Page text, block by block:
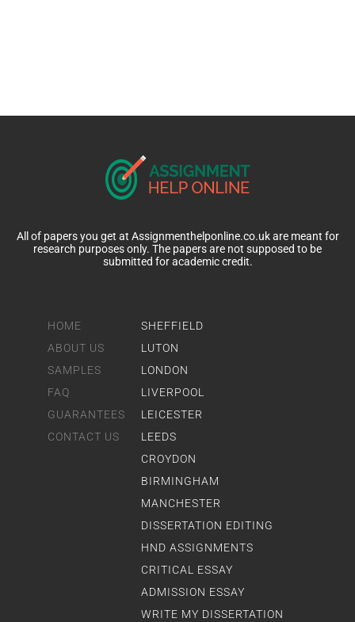
HOME
ABOUT US
SAMPLES
FAQ
GUARANTEES
CONTACT US
SHEFFIELD
LUTON
LONDON
LIVERPOOL
LEICESTER
LEEDS
CROYDON
BIRMINGHAM
MANCHESTER
DISSERTATION EDITING
HND ASSIGNMENTS
CRITICAL ESSAY
ADMISSION ESSAY
WRITE MY DISSERTATION
All of papers you get at Assignmenthelponline.co.uk are meant for
research purposes only. The papers are not supposed to be
submitted for academic credit.